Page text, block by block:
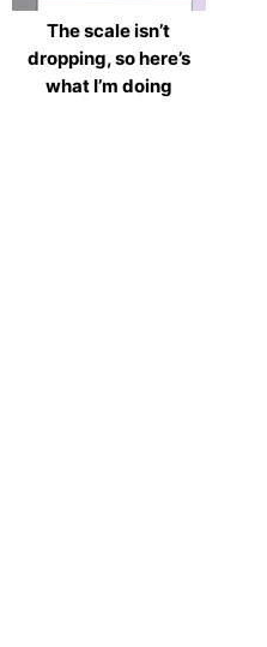
The scale isn’t
dropping, so here’s
what I’m doing